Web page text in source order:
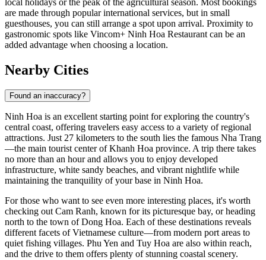
are made through popular international services, but in small
guesthouses, you can still arrange a spot upon arrival. Proximity to
gastronomic spots like Vincom+ Ninh Hoa Restaurant can be an
added advantage when choosing a location.
Nearby Cities
Found an inaccuracy?
Ninh Hoa is an excellent starting point for exploring the country's
central coast, offering travelers easy access to a variety of regional
attractions. Just 27 kilometers to the south lies the famous Nha Trang
—the main tourist center of Khanh Hoa province. A trip there takes
no more than an hour and allows you to enjoy developed
infrastructure, white sandy beaches, and vibrant nightlife while
maintaining the tranquility of your base in Ninh Hoa.
For those who want to see even more interesting places, it's worth
checking outCam Ranh, known for its picturesque bay, or heading
north to the town ofDong Hoa. Each of these destinations reveals
different facets of Vietnamese culture—from modern port areas to
quiet fishing villages. Phu Yen and Tuy Hoa are also within reach,
and the drive to them offers plenty of stunning coastal scenery.